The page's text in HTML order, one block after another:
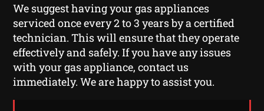
We suggest having your gas appliances
serviced once every 2 to 3 years by a certified
technician. This will ensure that they operate
effectively and safely. If you have any issues
with your gas appliance, contact us
immediately. We are happy to assist you.